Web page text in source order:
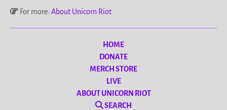
For more: About Unicorn Riot
HOME
DONATE
MERCH STORE
LIVE
ABOUT UNICORN RIOT
SEARCH